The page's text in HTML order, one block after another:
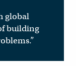
global
building